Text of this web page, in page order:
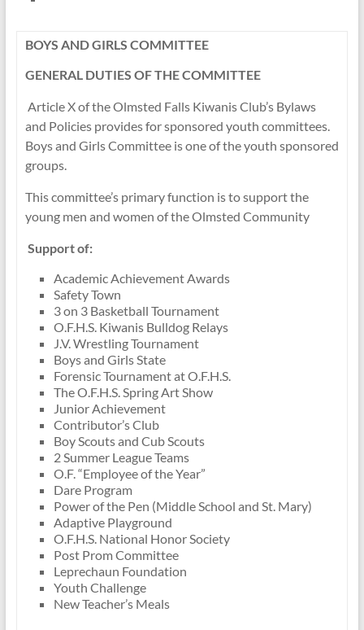
BOYS AND GIRLS COMMITTEE
GENERAL DUTIES OF THE COMMITTEE
Article X of the Olmsted Falls Kiwanis Club’s Bylaws
and Policies provides for sponsored youth committees.
Boys and Girls Committee is one of the youth sponsored
groups.
This committee’s primary function is to support the
young men and women of the Olmsted Community
Support of:
Academic Achievement Awards
Safety Town
3 on 3 Basketball Tournament
O.F.H.S. Kiwanis Bulldog Relays
J.V. Wrestling Tournament
Boys and Girls State
Forensic Tournament at O.F.H.S.
The O.F.H.S. Spring Art Show
Junior Achievement
Contributor’s Club
Boy Scouts and Cub Scouts
2 Summer League Teams
O.F. “Employee of the Year”
Dare Program
Power of the Pen (Middle School and St. Mary)
Adaptive Playground
O.F.H.S. National Honor Society
Post Prom Committee
Leprechaun Foundation
Youth Challenge
New Teacher’s Meals